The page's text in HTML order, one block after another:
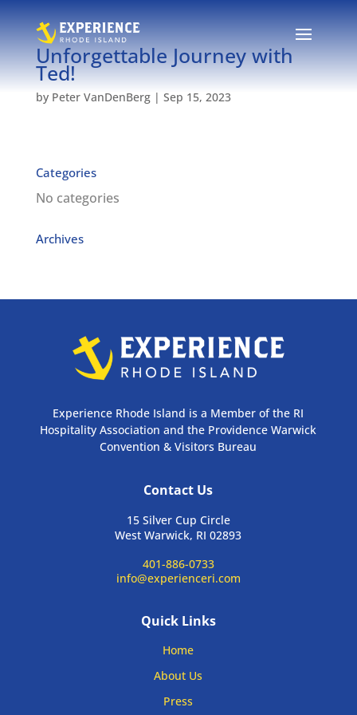
Unforgettable Journey with
Ted!
by Peter VanDenBerg| Sep 15, 2023
Categories
No categories
Archives
Experience Rhode Island is a Member of the RI
Hospitality Association and the Providence Warwick
Convention & Visitors Bureau
Contact Us
15 Silver Cup Circle
West Warwick, RI 02893
401-886-0733
info@experienceri.com
Quick Links
Home
About Us
Press